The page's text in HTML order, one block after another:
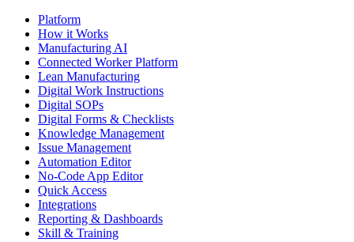
Platform
How it Works
Manufacturing AI
Connected Worker Platform
Lean Manufacturing
Digital Work Instructions
Digital SOPs
Digital Forms & Checklists
Knowledge Management
Issue Management
Automation Editor
No-Code App Editor
Quick Access
Integrations
Reporting & Dashboards
Skill & Training